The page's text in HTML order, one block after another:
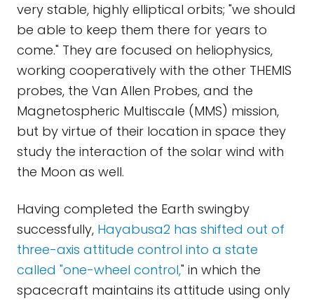
very stable, highly elliptical orbits; "we should
be able to keep them there for years to
come." They are focused on heliophysics,
working cooperatively with the other THEMIS
probes, the Van Allen Probes, and the
Magnetospheric Multiscale (MMS) mission,
but by virtue of their location in space they
study the interaction of the solar wind with
the Moon as well.
Having completed the Earth swingby
successfully, Hayabusa2 has shifted out of
three-axis attitude control into a state
called "one-wheel control," in which the
spacecraft maintains its attitude using only